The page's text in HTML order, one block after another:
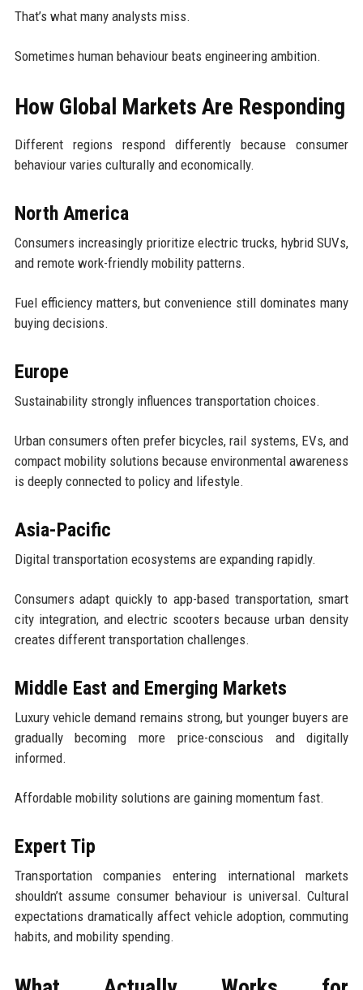
That’s what many analysts miss.
Sometimes human behaviour beats engineering ambition.
How Global Markets Are Responding
Different regions respond differently because consumer
behaviour varies culturally and economically.
North America
Consumers increasingly prioritize electric trucks, hybrid SUVs,
and remote work-friendly mobility patterns.
Fuel efficiency matters, but convenience still dominates many
buying decisions.
Europe
Sustainability strongly influences transportation choices.
Urban consumers often prefer bicycles, rail systems, EVs, and
compact mobility solutions because environmental awareness
is deeply connected to policy and lifestyle.
Asia-Pacific
Digital transportation ecosystems are expanding rapidly.
Consumers adapt quickly to app-based transportation, smart
city integration, and electric scooters because urban density
creates different transportation challenges.
Middle East and Emerging Markets
Luxury vehicle demand remains strong, but younger buyers are
gradually becoming more price-conscious and digitally
informed.
Affordable mobility solutions are gaining momentum fast.
Expert Tip
Transportation companies entering international markets
shouldn’t assume consumer behaviour is universal. Cultural
expectations dramatically affect vehicle adoption, commuting
habits, and mobility spending.